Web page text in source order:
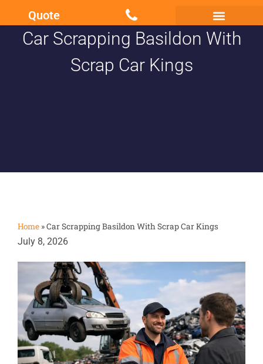
Quote
Car Scrapping Basildon With
Scrap Car Kings
Home »Car Scrapping Basildon With Scrap Car Kings
July 8, 2026